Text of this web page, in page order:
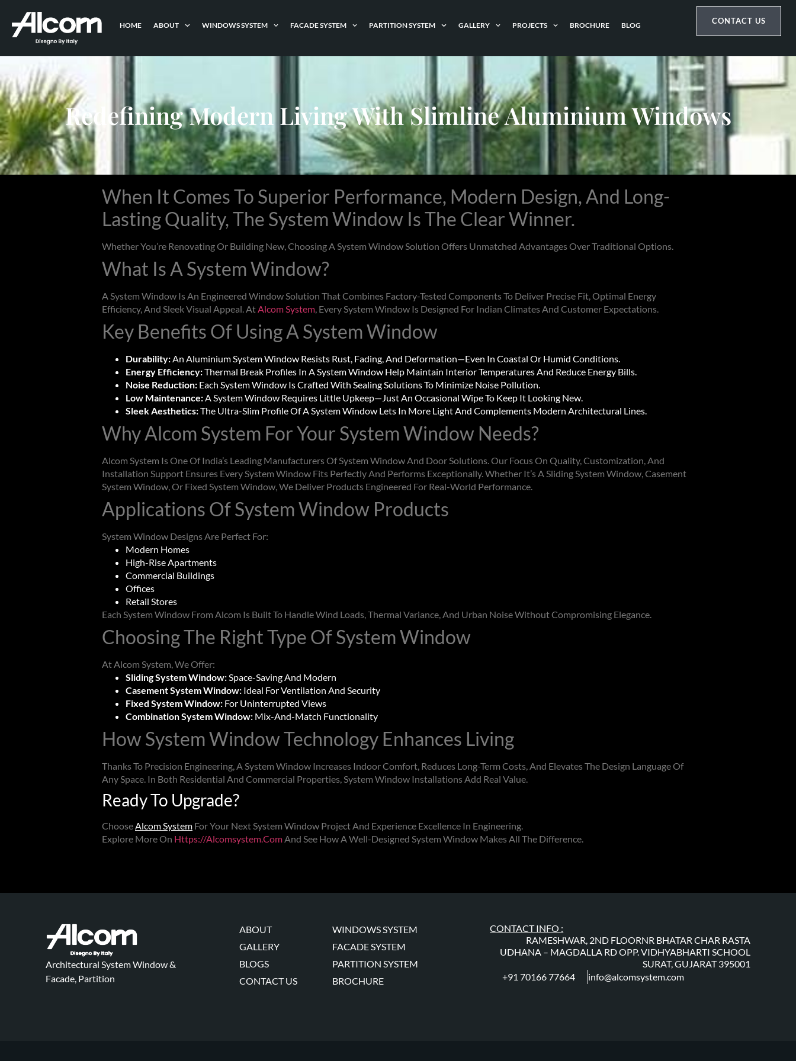
HOME ABOUT WINDOWS SYSTEM FACADE SYSTEM PARTITION SYSTEM GALLERY PROJECTS BROCHURE BLOG CONTACT US
Redefining Modern Living With Slimline Aluminium Windows
When It Comes To Superior Performance, Modern Design, And Long-
Lasting Quality, The System Window Is The Clear Winner.
Whether You’re Renovating Or Building New, Choosing A System Window Solution Offers Unmatched Advantages Over Traditional Options.
What Is A System Window?
A System Window Is An Engineered Window Solution That Combines Factory-Tested Components To Deliver Precise Fit, Optimal Energy
Efficiency, And Sleek Visual Appeal. At Alcom System , Every System Window Is Designed For Indian Climates And Customer Expectations.
Key Benefits Of Using A System Window
Durability: An Aluminium System Window Resists Rust, Fading, And Deformation—Even In Coastal Or Humid Conditions.
Energy Efficiency:Thermal Break Profiles In A System Window Help Maintain Interior Temperatures And Reduce Energy Bills.
Noise Reduction: Each System Window Is Crafted With Sealing Solutions To Minimize Noise Pollution.
Low Maintenance: A System Window Requires Little Upkeep—Just An Occasional Wipe To Keep It Looking New.
Sleek Aesthetics:The Ultra-Slim Profile Of A System Window Lets In More Light And Complements Modern Architectural Lines.
Why Alcom System For Your System Window Needs?
Alcom System Is One Of India’s Leading Manufacturers OfSystem Window And Door Solutions. Our Focus On Quality, Customization, And
Installation Support Ensures Every System Window Fits Perfectly And Performs Exceptionally. Whether It’s A Sliding System Window , Casement
System Window , Or Fixed System Window , We Deliver Products Engineered For Real-World Performance.
Applications OfSystem Window Products
System Window Designs Are Perfect For:
Modern Homes
High-Rise Apartments
Commercial Buildings
Offices
Retail Stores
Each System Window From Alcom Is Built To Handle Wind Loads, Thermal Variance, And Urban Noise Without Compromising Elegance.
Choosing The Right Type OfSystem Window
At Alcom System, We Offer:
Sliding System Window: Space-Saving And Modern
Casement System Window: Ideal For Ventilation And Security
Fixed System Window: For Uninterrupted Views
Combination System Window: Mix-And-Match Functionality
How System WindowTechnology Enhances Living
Thanks To Precision Engineering, A System Window Increases Indoor Comfort, Reduces Long-Term Costs, And Elevates The Design Language Of
Any Space. In Both Residential And Commercial Properties, System Window Installations Add Real Value.
Ready To Upgrade?
Choose Alcom System For Your Next System Window Project And Experience Excellence In Engineering.
Explore More On Https://alcomsystem.com And See How A Well-Designed System Window Makes All The Difference.
Architectural System Window &
Facade, Partition
ABOUT
GALLERY
BLOGS
CONTACT US
WINDOWS SYSTEM
FACADE SYSTEM
PARTITION SYSTEM
BROCHURE
CONTACT INFO :
RAMESHWAR, 2ND FLOORNR BHATAR CHAR RASTA
UDHANA – MAGDALLA RD OPP. VIDHYABHARTI SCHOOL
SURAT, GUJARAT 395001
+91 70166 77664
info@alcomsystem.com